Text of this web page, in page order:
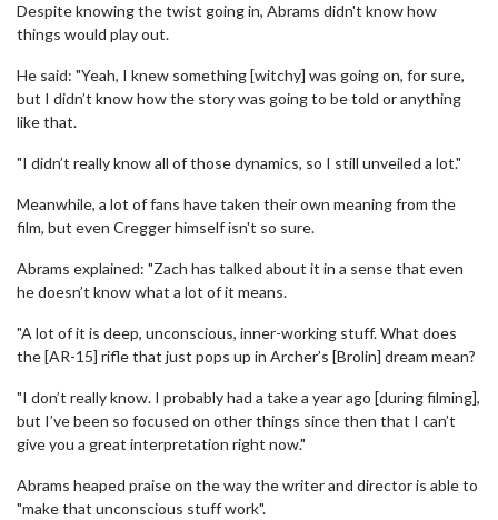
Despite knowing the twist going in, Abrams didn't know how
things would play out.
He said: "Yeah, I knew something [witchy] was going on, for sure,
but I didn’t know how the story was going to be told or anything
like that.
"I didn’t really know all of those dynamics, so I still unveiled a lot."
Meanwhile, a lot of fans have taken their own meaning from the
film, but even Cregger himself isn't so sure.
Abrams explained: "Zach has talked about it in a sense that even
he doesn’t know what a lot of it means.
"A lot of it is deep, unconscious, inner-working stuff. What does
the [AR-15] rifle that just pops up in Archer’s [Brolin] dream mean?
"I don’t really know. I probably had a take a year ago [during filming],
but I’ve been so focused on other things since then that I can’t
give you a great interpretation right now."
Abrams heaped praise on the way the writer and director is able to
"make that unconscious stuff work".